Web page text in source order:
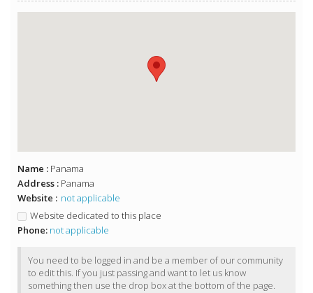
Name : Panama
Address : Panama
Website : not applicable
Website dedicated to this place
Phone: not applicable
You need to be logged in and be a member of our community
to edit this. If you just passing and want to let us know
something then use the drop box at the bottom of the page.